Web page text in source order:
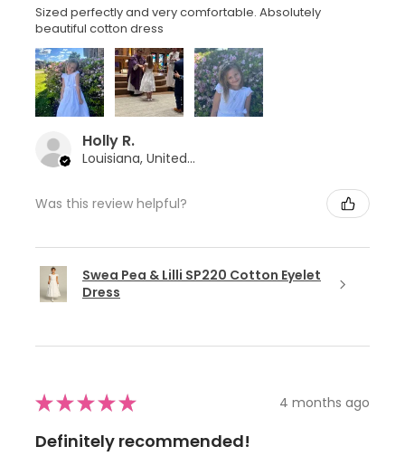
Sized perfectly and very comfortable. Absolutely
beautiful cotton dress
Holly R.
Louisiana, United States
Was this review helpful?
Swea Pea & Lilli SP220 Cotton Eyelet
Dress
★★★★★ 4 months ago
Definitely recommended!